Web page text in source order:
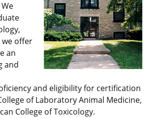
we offer
an
and
and eligibility for certification
of Laboratory Animal Medicine,
College of Toxicology.